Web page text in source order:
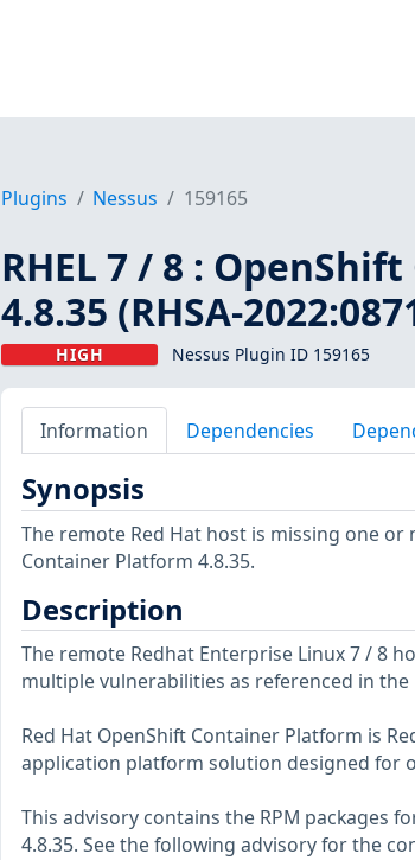
Plugins Nessus 159165
RHEL 7 / 8 :
4.8.35 (RHSA-
HIGH Nessus Plugin ID 159165
Information Dependencies
Synopsis
The remote Red Hat host is missing one
Container Platform 4.8.35.
Description
The remote Redhat Enterprise Linux 7 / 8
multiple vulnerabilities as referenced in the
Red Hat OpenShift Container Platform is
application platform solution designed for
This advisory contains the RPM packages
4.8.35. See the following advisory for the